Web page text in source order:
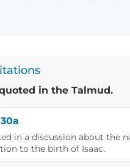
in the Talmud.
in a discussion about the
to the birth of Isaac.